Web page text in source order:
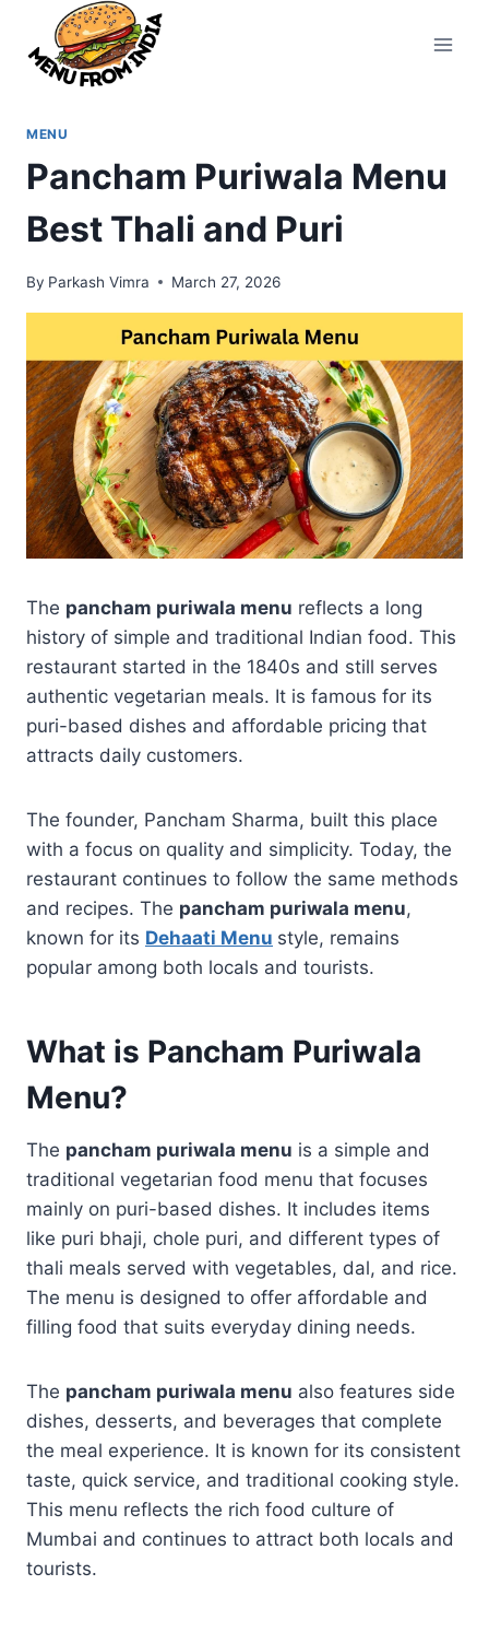
content
MENU
Pancham Puriwala Menu
Best Thali and Puri
By Parkash Vimra March 27, 2026
The pancham puriwala menu reflects a long
history of simple and traditional Indian food. This
restaurant started in the 1840s and still serves
authentic vegetarian meals. It is famous for its
puri-based dishes and affordable pricing that
attracts daily customers.
The founder, Pancham Sharma, built this place
with a focus on quality and simplicity. Today, the
restaurant continues to follow the same methods
and recipes. The pancham puriwala menu,
known for its Dehaati Menu style, remains
popular among both locals and tourists.
What is Pancham Puriwala
Menu?
The pancham puriwala menu is a simple and
traditional vegetarian food menu that focuses
mainly on puri-based dishes. It includes items
like puri bhaji, chole puri, and different types of
thali meals served with vegetables, dal, and rice.
The menu is designed to offer affordable and
filling food that suits everyday dining needs.
The pancham puriwala menu also features side
dishes, desserts, and beverages that complete
the meal experience. It is known for its consistent
taste, quick service, and traditional cooking style.
This menu reflects the rich food culture of
Mumbai and continues to attract both locals and
tourists.